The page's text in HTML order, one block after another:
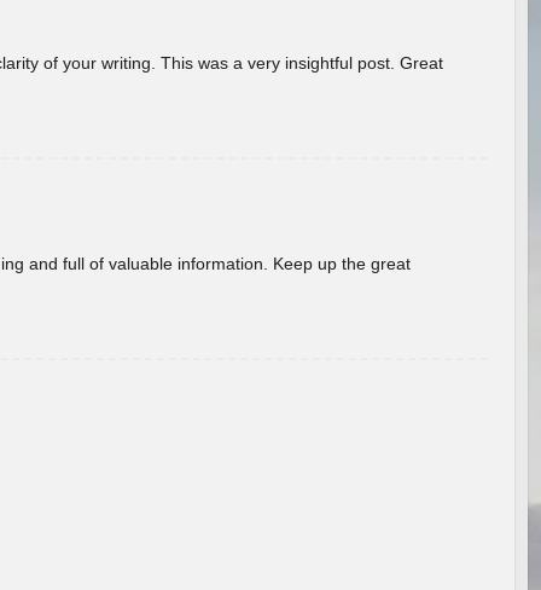
of your writing. This was a very insightful post. Great
and full of valuable information. Keep up the great